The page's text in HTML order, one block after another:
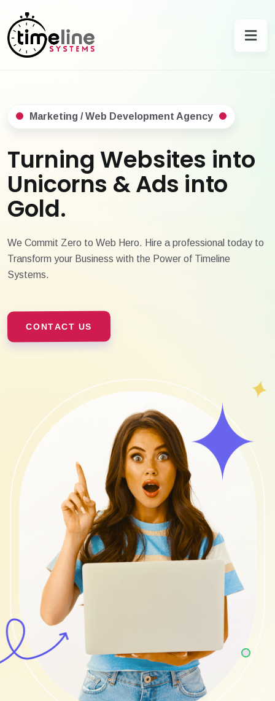
Marketing / Web Development Agency
Turning Websites into
Unicorns & Ads into
Gold.
We Commit Zero to Web Hero. Hire a professional today to
Transform your Business with the Power of Timeline
Systems.
CONTACT US